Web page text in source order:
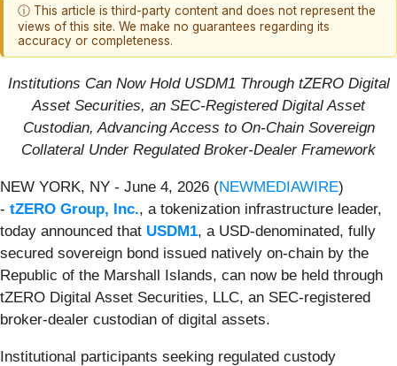
ⓘ This article is third-party content and does not represent the
views of this site. We make no guarantees regarding its
accuracy or completeness.
Institutions Can Now Hold USDM1 Through tZERO Digital
Asset Securities, an SEC-Registered Digital Asset
Custodian, Advancing Access to On-Chain Sovereign
Collateral Under Regulated Broker-Dealer Framework
NEW YORK, NY - June 4, 2026 (NEWMEDIAWIRE)
- tZERO Group, Inc., a tokenization infrastructure leader,
today announced that USDM1, a USD-denominated, fully
secured sovereign bond issued natively on-chain by the
Republic of the Marshall Islands, can now be held through
tZERO Digital Asset Securities, LLC, an SEC-registered
broker-dealer custodian of digital assets.
Institutional participants seeking regulated custody